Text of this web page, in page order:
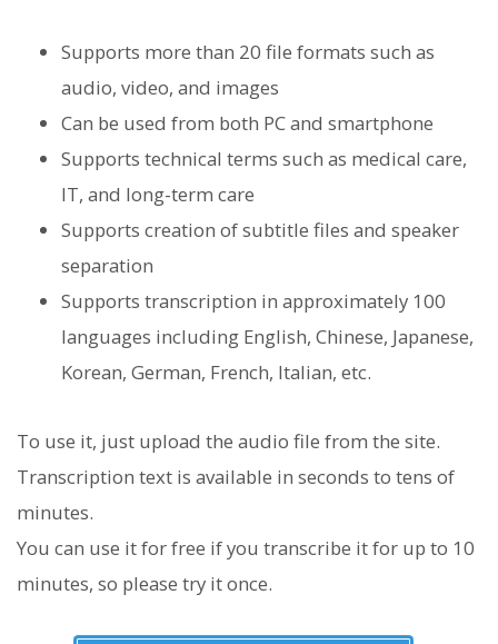
Supports more than 20 file formats such as
audio, video, and images
Can be used from both PC and smartphone
Supports technical terms such as medical care,
IT, and long-term care
Supports creation of subtitle files and speaker
separation
Supports transcription in approximately 100
languages ​​including English, Chinese, Japanese,
Korean, German, French, Italian, etc.
To use it, just upload the audio file from the site.
Transcription text is available in seconds to tens of
minutes.
You can use it for free if you transcribe it for up to 10
minutes, so please try it once.